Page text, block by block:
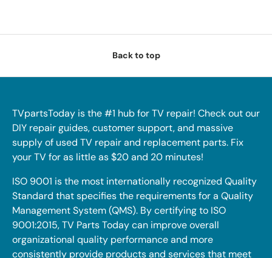
Back to top
TVpartsToday is the #1 hub for TV repair! Check out our
DIY repair guides, customer support, and massive
supply of used TV repair and replacement parts. Fix
your TV for as little as $20 and 20 minutes!
ISO 9001 is the most internationally recognized Quality
Standard that specifies the requirements for a Quality
Management System (QMS). By certifying to ISO
9001:2015, TV Parts Today can improve overall
organizational quality performance and more
consistently provide products and services that meet